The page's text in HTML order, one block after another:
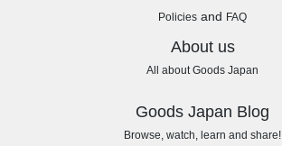
Policies and FAQ
About us
All about Goods Japan
Goods Japan Blog
Browse, watch, learn and share!